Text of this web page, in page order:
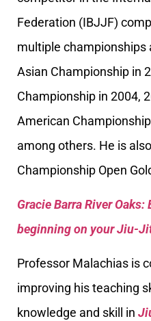
Federation (IBJJF)
multiple championships
Asian Championship in
Championship in 2004,
American
among others. He is
Championship Open
Gracie Barra River Oaks:
beginning on your Jiu-
Professor Malachias is
improving his teaching
knowledge and skill in